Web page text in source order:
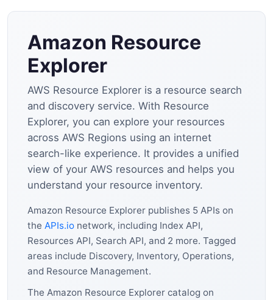
Amazon Resource
Explorer
AWS Resource Explorer is a resource search
and discovery service. With Resource
Explorer, you can explore your resources
across AWS Regions using an internet
search-like experience. It provides a unified
view of your AWS resources and helps you
understand your resource inventory.
Amazon Resource Explorer publishes 5 APIs on
the APIs.io network, including Index API,
Resources API, Search API, and 2 more. Tagged
areas include Discovery, Inventory, Operations,
and Resource Management.
The Amazon Resource Explorer catalog on